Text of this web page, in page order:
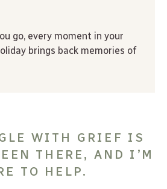
go, every moment in your
brings back memories of
WITH GRIEF IS
THERE, AND I’M
TO HELP.